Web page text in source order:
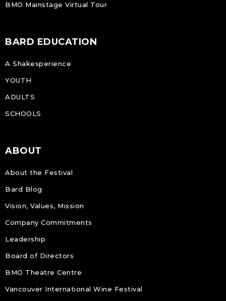
BMO Mainstage Virtual Tour
BARD EDUCATION
A Shakesperience
YOUTH
ADULTS
SCHOOLS
ABOUT
About the Festival
Bard Blog
Vision, Values, Mission
Company Commitments
Leadership
Board of Directors
BMO Theatre Centre
Vancouver International Wine Festival